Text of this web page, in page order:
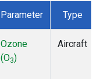
Parameter Type
Ozone
(O3)
Aircraft